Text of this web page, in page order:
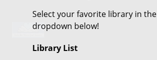
Select your favorite library in the
dropdown below!
Library List